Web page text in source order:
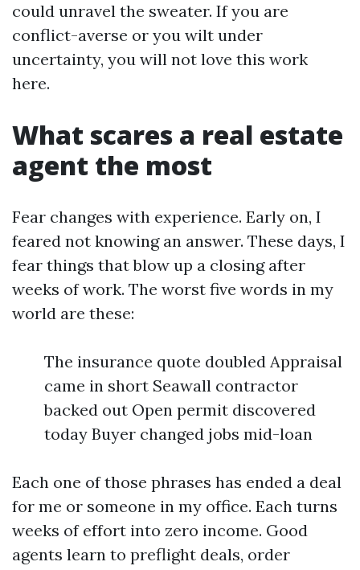
could unravel the sweater. If you are
conflict-averse or you wilt under
uncertainty, you will not love this work
here.
What scares a real estate
agent the most
Fear changes with experience. Early on, I
feared not knowing an answer. These days, I
fear things that blow up a closing after
weeks of work. The worst five words in my
world are these:
The insurance quote doubled Appraisal
came in short Seawall contractor
backed out Open permit discovered
today Buyer changed jobs mid-loan
Each one of those phrases has ended a deal
for me or someone in my office. Each turns
weeks of effort into zero income. Good
agents learn to preflight deals, order